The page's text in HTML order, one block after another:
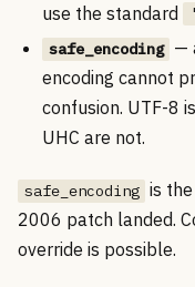
use the standard
safe_encoding —
encoding cannot
confusion. UTF-8
UHC are not.
safe_encoding is
2006 patch landed.
override is possible.